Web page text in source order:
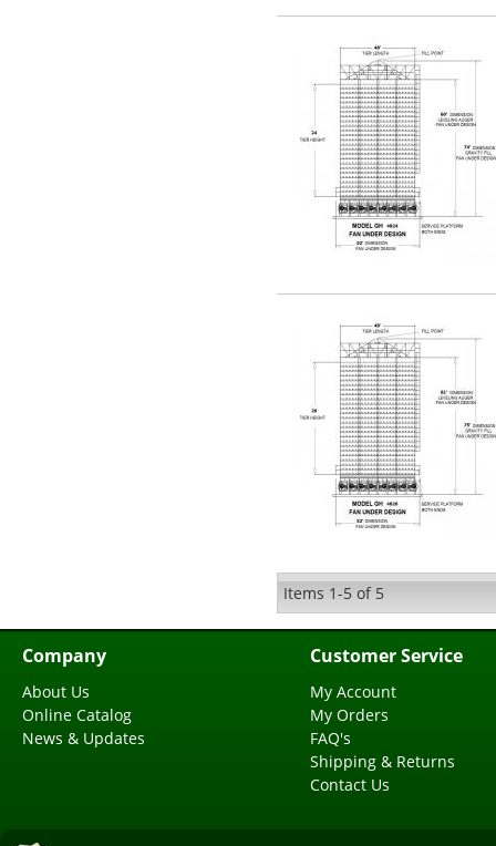
Items 1-5 of 5
Company
About Us
Online Catalog
News & Updates
Customer Service
My Account
My Orders
FAQ's
Shipping & Returns
Contact Us